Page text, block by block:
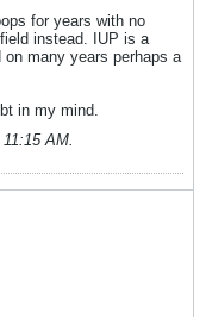
for years with no
instead. IUP is a
on many years perhaps a
in my mind.
11:15 AM.